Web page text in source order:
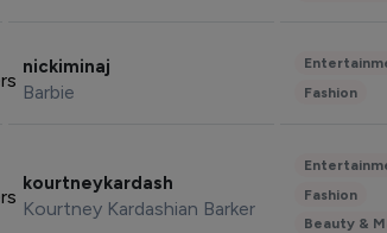
nickiminaj
Barbie
Fashion
kourtneykardash
Kourtney Kardashian Barker
Fashion
Beauty &